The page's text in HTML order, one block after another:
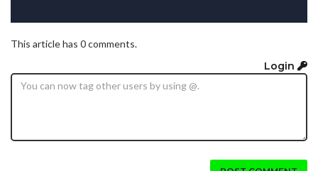
This article has 0 comments.
Login